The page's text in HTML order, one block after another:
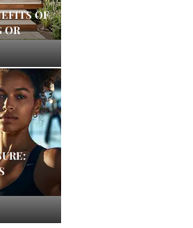
OF
OR